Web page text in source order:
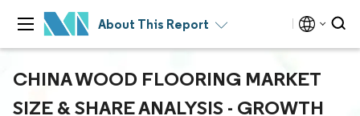
About This Report
CHINA WOOD FLOORING MARKET
SIZE & SHARE ANALYSIS - GROWTH